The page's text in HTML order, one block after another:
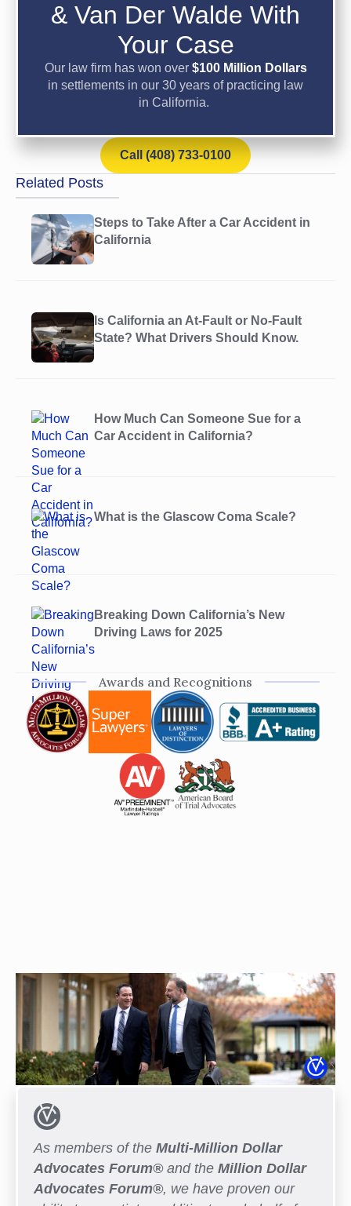
& Van Der Walde With
Your Case
Our law firm has won over $100 Million Dollars
in settlements in our 30 years of practicing law
in California.
Call (408) 733-0100
Related Posts
Steps to Take After a Car Accident in
California
Is California an At-Fault or No-Fault
State? What Drivers Should Know.
How Much Can Someone Sue for a
Car Accident in California?
What is the Glascow Coma Scale?
Breaking Down California’s New
Driving Laws for 2025
Awards and Recognitions
As members of the Multi-Million Dollar
Advocates Forum®and the Million Dollar
Advocates Forum®, we have proven our